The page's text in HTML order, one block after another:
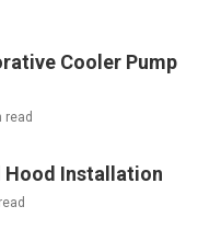
Cooler Pump
read
Hood Installation